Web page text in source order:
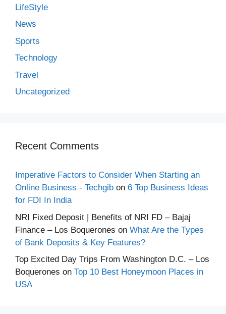
LifeStyle
News
Sports
Technology
Travel
Uncategorized
Recent Comments
Imperative Factors to Consider When Starting an
Online Business - Techgib on 6 Top Business Ideas
for FDI In India
NRI Fixed Deposit | Benefits of NRI FD – Bajaj
Finance – Los Boquerones on What Are the Types
of Bank Deposits & Key Features?
Top Excited Day Trips From Washington D.C. – Los
Boquerones on Top 10 Best Honeymoon Places in
USA